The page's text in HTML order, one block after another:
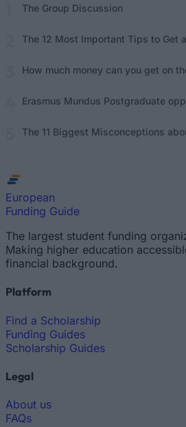
The Group Discussion
The 12 Most Important Tips to Get
How much money can you get on
Erasmus Mundus Postgraduate
The 11 Biggest Misconceptions
European
Funding Guide
The largest student funding
Making higher education
financial background.
Platform
Find a Scholarship
Funding Guides
Scholarship Guides
Legal
About us
FAQs